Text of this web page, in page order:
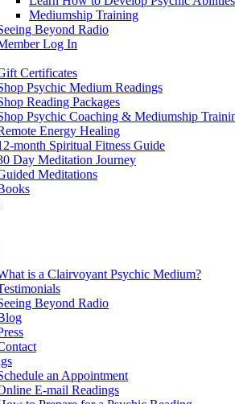
Mediumship Training
Beyond Radio
Log In
Certificates
Psychic Medium Readings
Reading Packages
Psychic Coaching & Mediumship
Energy Healing
month Spiritual Fitness Guide
Day Meditation Journey
Meditations
is a Clairvoyant Psychic Medium?
Beyond Radio
an Appointment
E-mail Readings